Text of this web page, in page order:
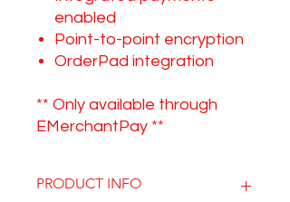
enabled
Point-to-point encryption
OrderPad integration
** Only available through
EMerchantPay **
PRODUCT INFO